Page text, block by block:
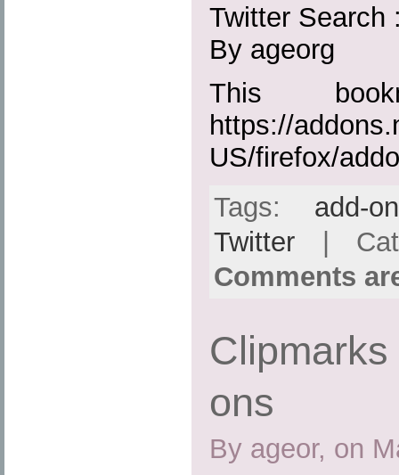
Twitter Search
By ageorg
This
https://
US/firefox/
Tags: add-
Twitter|
Comments
ons
By ageor, on